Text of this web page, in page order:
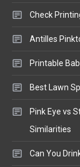
Check
Antilles
Printable
Best Lawn
Pink Eye vs
Similarities
Can You